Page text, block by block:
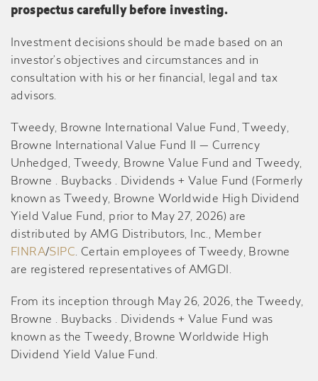
prospectus carefully before investing.
Investment decisions should be made based on an
investor’s objectives and circumstances and in
consultation with his or her financial, legal and tax
advisors.
Tweedy, Browne International Value Fund, Tweedy,
Browne International Value Fund II — Currency
Unhedged, Tweedy, Browne Value Fund and Tweedy,
Browne . Buybacks . Dividends + Value Fund (Formerly
known as Tweedy, Browne Worldwide High Dividend
Yield Value Fund, prior to May 27, 2026) are
distributed by AMG Distributors, Inc., Member
FINRA/SIPC. Certain employees of Tweedy, Browne
are registered representatives of AMGDI.
From its inception through May 26, 2026, the Tweedy,
Browne . Buybacks . Dividends + Value Fund was
known as the Tweedy, Browne Worldwide High
Dividend Yield Value Fund.